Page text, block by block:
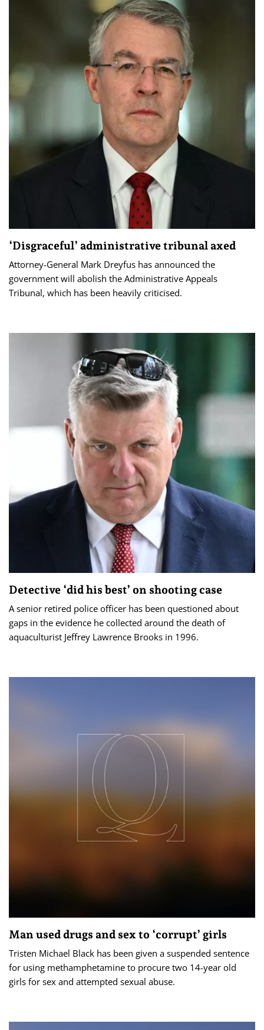
‘Disgraceful’ administrative tribunal axed
Attorney-General Mark Dreyfus has announced the
government will abolish the Administrative Appeals
Tribunal, which has been heavily criticised.
Detective ‘did his best’ on shooting case
A senior retired police officer has been questioned about
gaps in the evidence he collected around the death of
aquaculturist Jeffrey Lawrence Brooks in 1996.
Man used drugs and sex to ‘corrupt’ girls
Tristen Michael Black has been given a suspended sentence
for using methamphetamine to procure two 14-year old
girls for sex and attempted sexual abuse.